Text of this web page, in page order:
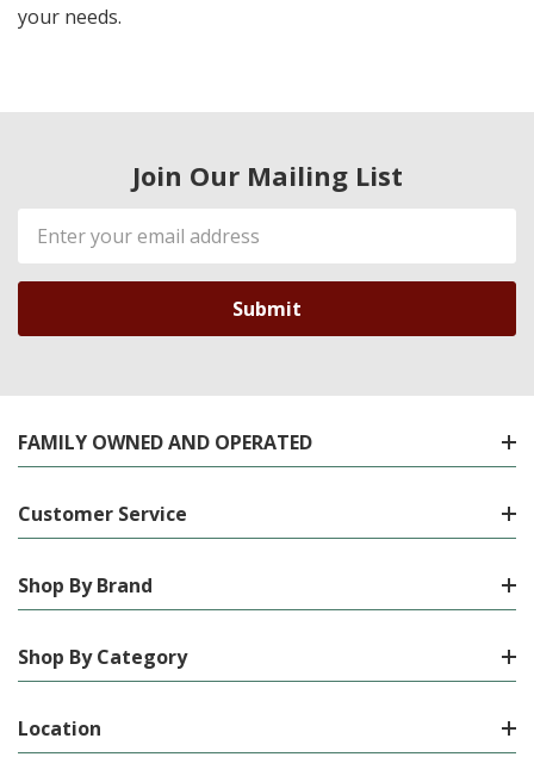
your needs.
Join Our Mailing List
Email
Address
FAMILY OWNED AND OPERATED
Customer Service
Shop By Brand
Shop By Category
Location